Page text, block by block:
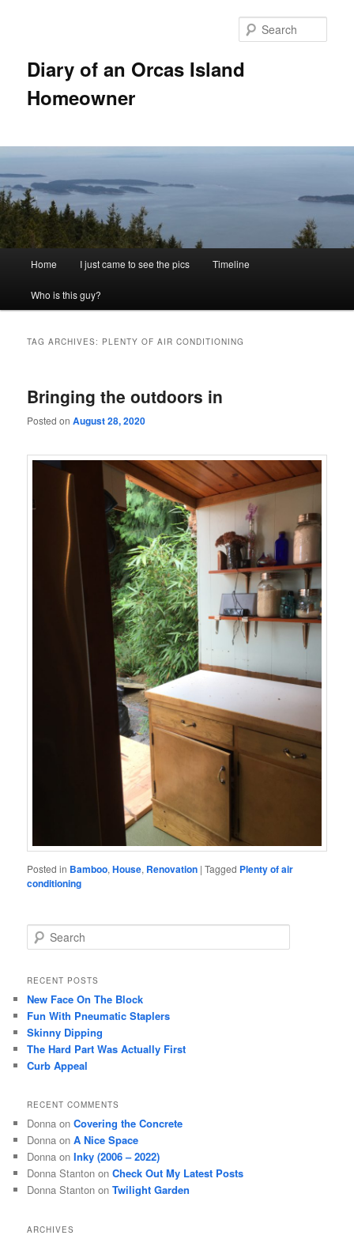
Diary of an Orcas Island
Homeowner
Home I just came to see the pics Timeline
Who is this guy?
TAG ARCHIVES: PLENTY OF AIR CONDITIONING
Bringing the outdoors in
Posted onAugust 28, 2020
Posted in Bamboo,House, Renovation |Tagged Plenty of air
conditioning
e
r
h
RECENT POSTS
New Face On The Block
Fun With Pneumatic Staplers
Skinny Dipping
The Hard Part Was Actually First
Curb Appeal
RECENT COMMENTS
Donna onCovering the Concrete
Donna onA Nice Space
Donna onInky (2006 – 2022)
Donna Stanton onCheck Out My Latest Posts
Donna Stanton onTwilight Garden
ARCHIVES